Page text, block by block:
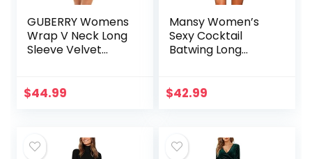
GUBERRY Womens
Wrap V Neck Long
Sleeve Velvet
Dress
$44.99
Mansy Women’s
Sexy Cocktail
Batwing Long
Sweater Mini Dress
$42.99